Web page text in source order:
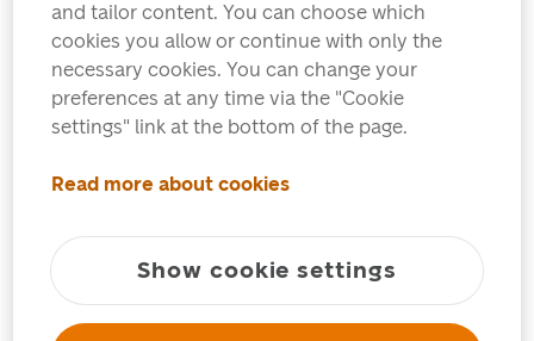
In May of this year, European postal administrations
will publish Europa stamps with the theme of
underwater fauna and flora.
and tailor content. You can choose which
cookies you allow or continue with only the
necessary cookies. You can change your
preferences at any time via the "Cookie
settings" link at the bottom of the page.
Read more about cookies
Show cookie settings